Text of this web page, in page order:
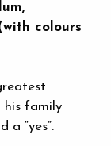
colours
his family
a “yes”.